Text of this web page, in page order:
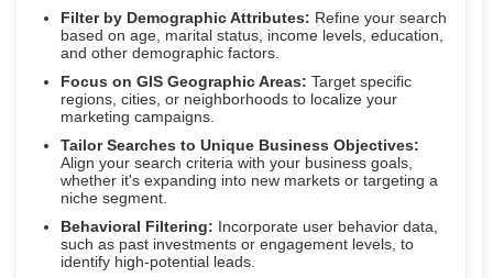
Filter by Demographic Attributes: Refine your search
based on age, marital status, income levels, education,
and other demographic factors.
Focus on GIS Geographic Areas: Target specific
regions, cities, or neighborhoods to localize your
marketing campaigns.
Tailor Searches to Unique Business Objectives:
Align your search criteria with your business goals,
whether it's expanding into new markets or targeting a
niche segment.
Behavioral Filtering: Incorporate user behavior data,
such as past investments or engagement levels, to
identify high-potential leads.